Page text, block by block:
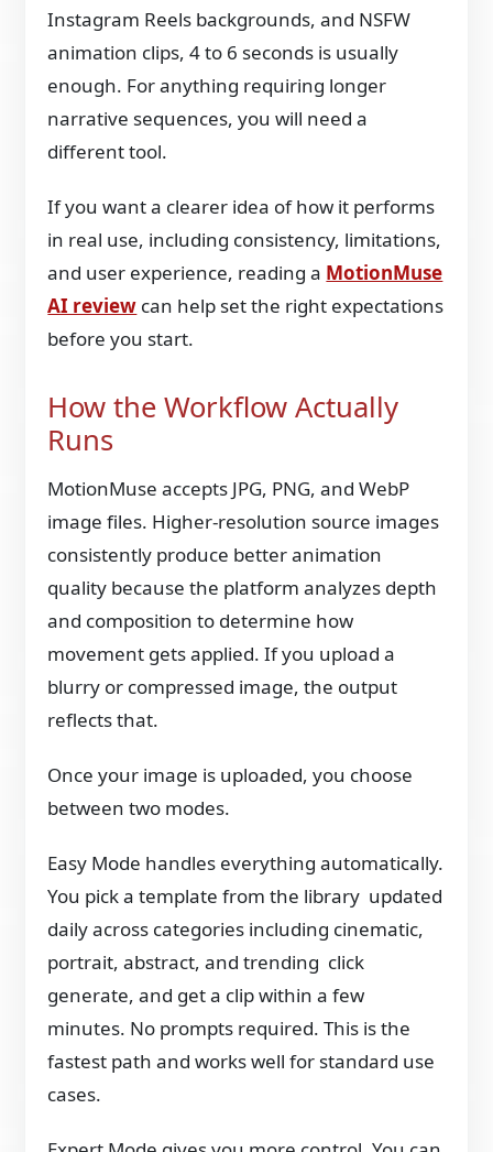
Instagram Reels backgrounds, and NSFW
animation clips, 4 to 6 seconds is usually
enough. For anything requiring longer
narrative sequences, you will need a
different tool.
If you want a clearer idea of how it performs
in real use, including consistency, limitations,
and user experience, reading a MotionMuse
AI review can help set the right expectations
before you start.
How the Workflow Actually
Runs
MotionMuse accepts JPG, PNG, and WebP
image files. Higher-resolution source images
consistently produce better animation
quality because the platform analyzes depth
and composition to determine how
movement gets applied. If you upload a
blurry or compressed image, the output
reflects that.
Once your image is uploaded, you choose
between two modes.
Easy Mode handles everything automatically.
You pick a template from the library updated
daily across categories including cinematic,
portrait, abstract, and trending click
generate, and get a clip within a few
minutes. No prompts required. This is the
fastest path and works well for standard use
cases.